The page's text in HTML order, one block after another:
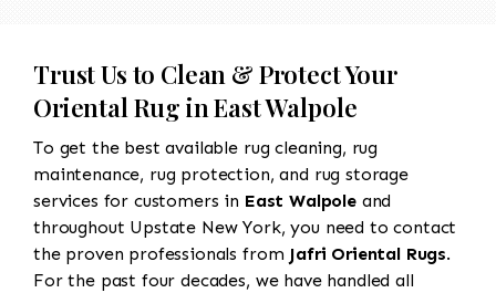
Trust Us to Clean & Protect Your
Oriental Rug in East Walpole
To get the best available rug cleaning, rug
maintenance, rug protection, and rug storage
services for customers in East Walpoleand
throughout Upstate New York, you need to contact
the proven professionals from Jafri Oriental Rugs.
For the past four decades, we have handled all